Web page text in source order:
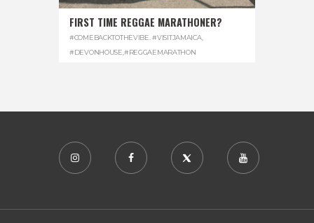
FIRST TIME REGGAE MARATHONER?
#COMEBACKTOTHEVIBE. #VISITJAMAICA,
#DEVONHOUSE #REGGAEMARATHON